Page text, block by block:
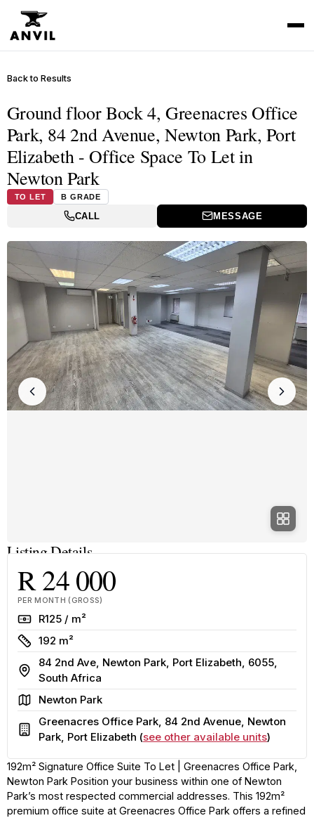
Back to Results
Ground floor Bock 4, Greenacres Office
Park, 84 2nd Avenue, Newton Park, Port
Elizabeth - Office Space To Let in
Newton Park
TO LET B GRADE
CALL MESSAGE
Listing Details
R 24 000
PER MONTH (GROSS)
RateR125 / m²
Size
192 m²
Address
84 2nd Ave, Newton Park, Port Elizabeth, 6055,
South Africa
AreaNewton Park
Building
Greenacres Office Park, 84 2nd Avenue, Newton
Park, Port Elizabeth (see other available units)
192m² Signature Office Suite To Let | Greenacres Office Park,
Newton Park Position your business within one of Newton
Park’s most respected commercial addresses. This 192m²
premium office suite at Greenacres Office Park offers a refined